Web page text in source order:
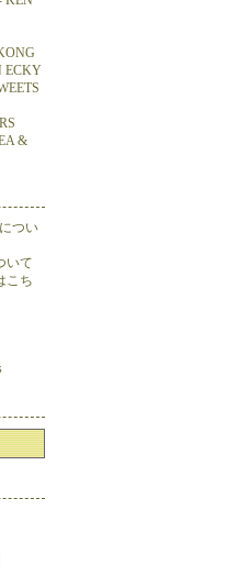
ECKY
&
つい
いて
こち